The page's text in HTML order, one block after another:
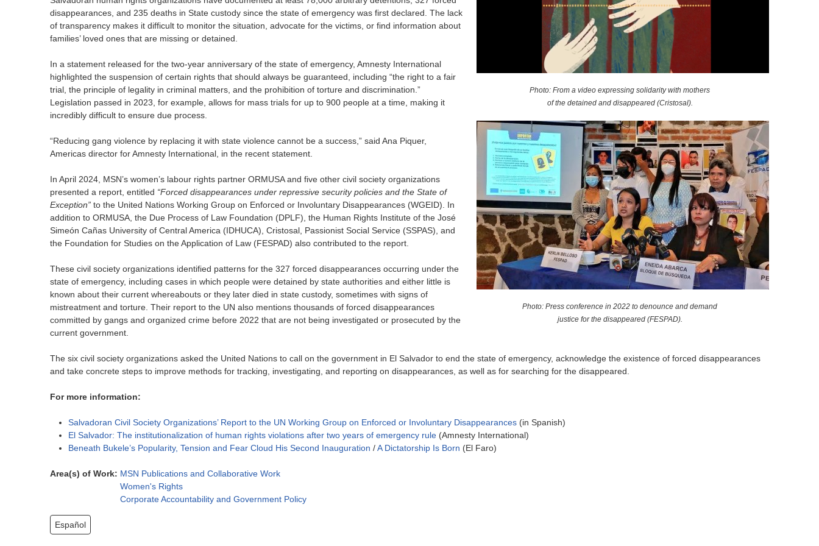
Photo: From a video expressing solidarity with mothers
of the detained and disappeared (Cristosal).
Photo: Press conference in 2022 to denounce and demand
justice for the disappeared (FESPAD).
disappearances, and 235 deaths in State custody since the state of emergency was first declared. The lack
of transparency makes it difficult to monitor the situation, advocate for the victims, or find information about
families’ loved ones that are missing or detained.
In a statement released for the two-year anniversary of the state of emergency, Amnesty International
highlighted the suspension of certain rights that should always be guaranteed, including “the right to a fair
trial, the principle of legality in criminal matters, and the prohibition of torture and discrimination.”
Legislation passed in 2023, for example, allows for mass trials for up to 900 people at a time, making it
incredibly difficult to ensure due process.
“Reducing gang violence by replacing it with state violence cannot be a success,” said Ana Piquer,
Americas director for Amnesty International, in the recent statement.
In April 2024, MSN’s women’s labour rights partner ORMUSA and five other civil society organizations
presented a report, entitled “Forced disappearances under repressive security policies and the State of
Exception” to the United Nations Working Group on Enforced or Involuntary Disappearances (WGEID). In
addition to ORMUSA, the Due Process of Law Foundation (DPLF), the Human Rights Institute of the José
Simeón Cañas University of Central America (IDHUCA), Cristosal, Passionist Social Service (SSPAS), and
the Foundation for Studies on the Application of Law (FESPAD) also contributed to the report.
These civil society organizations identified patterns for the 327 forced disappearances occurring under the
state of emergency, including cases in which people were detained by state authorities and either little is
known about their current whereabouts or they later died in state custody, sometimes with signs of
mistreatment and torture. Their report to the UN also mentions thousands of forced disappearances
committed by gangs and organized crime before 2022 that are not being investigated or prosecuted by the
current government.
The six civil society organizations asked the United Nations to call on the government in El Salvador to end the state of emergency, acknowledge the existence of forced disappearances
and take concrete steps to improve methods for tracking, investigating, and reporting on disappearances, as well as for searching for the disappeared.
For more information:
Salvadoran Civil Society Organizations’ Report to the UN Working Group on Enforced or Involuntary Disappearances (in Spanish)
El Salvador: The institutionalization of human rights violations after two years of emergency rule (Amnesty International)
Beneath Bukele’s Popularity, Tension and Fear Cloud His Second Inauguration /A Dictatorship Is Born (El Faro)
Area(s) of Work: MSN Publications and Collaborative Work
Women's Rights
Corporate Accountability and Government Policy
Español
o
r
m